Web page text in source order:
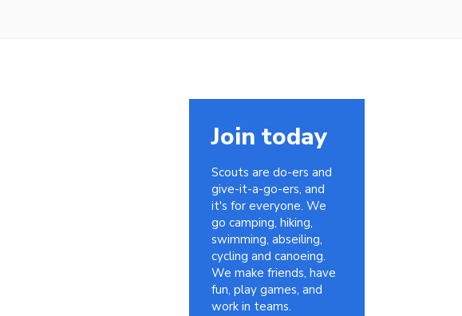
Join today
Scouts are do-ers and
give-it-a-go-ers, and
it's for everyone. We
go camping, hiking,
swimming, abseiling,
cycling and canoeing.
We make friends, have
fun, play games, and
work in teams.